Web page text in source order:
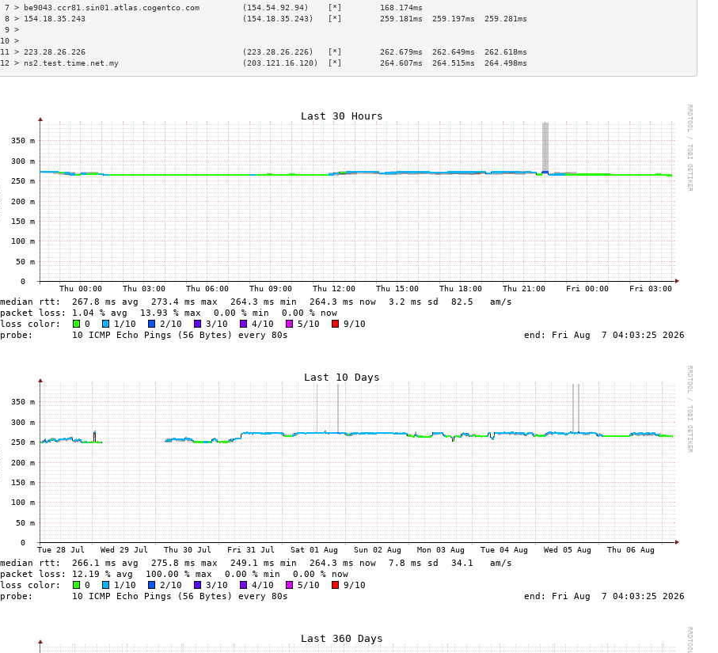
7 > be9043.ccr81.sin01.atlas.cogentco.com         (154.54.92.94)    [*]        168.174ms
8 > 154.18.35.243                                 (154.18.35.243)   [*]        259.181ms  259.197ms  259.281ms
9 >
10 >
11 > 223.28.26.226                                 (223.28.26.226)   [*]        262.679ms  262.649ms  262.618ms
12 > ns2.test.time.net.my                          (203.121.16.120)  [*]        264.607ms  264.515ms  264.498ms